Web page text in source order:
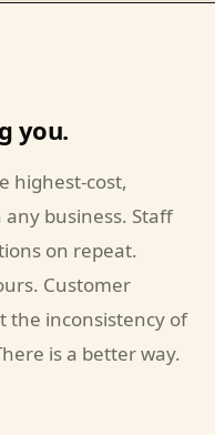
you.
highest-cost,
business. Staff
on repeat.
Customer
the inconsistency of
is a better way.